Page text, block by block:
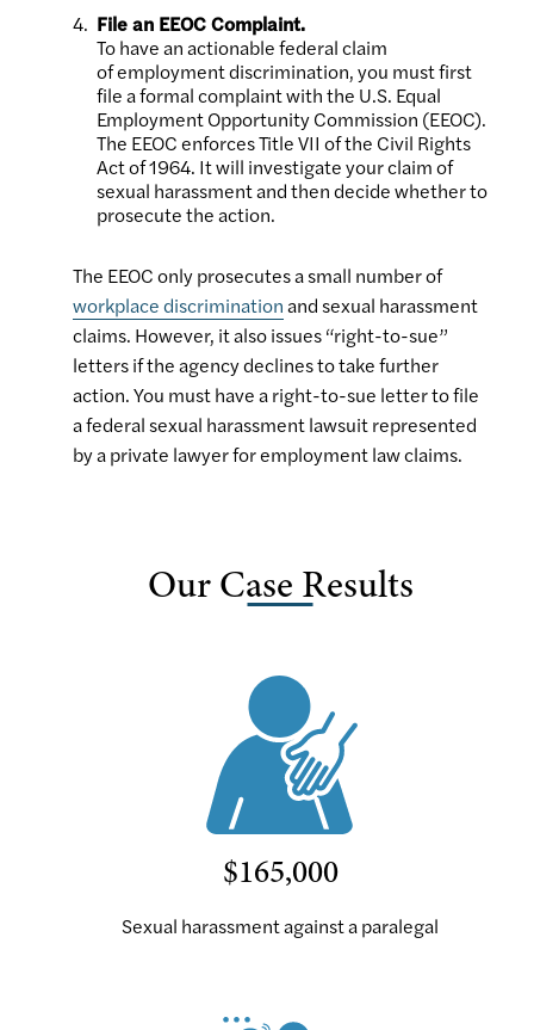
File an EEOC Complaint.
To have an actionable federal claim
of employment discrimination, you must first
file a formal complaint with the U.S. Equal
Employment Opportunity Commission (EEOC).
The EEOC enforces Title VII of the Civil Rights
Act of 1964. It will investigate your claim of
sexual harassment and then decide whether to
prosecute the action.
The EEOC only prosecutes a small number of
workplace discriminationand sexual harassment
claims. However, it also issues “right-to-sue”
letters if the agency declines to take further
action. You must have a right-to-sue letter to file
a federal sexual harassment lawsuit represented
by a private lawyer for employment law claims.
Our Case Results
$165,000
Sexual harassment against a paralegal